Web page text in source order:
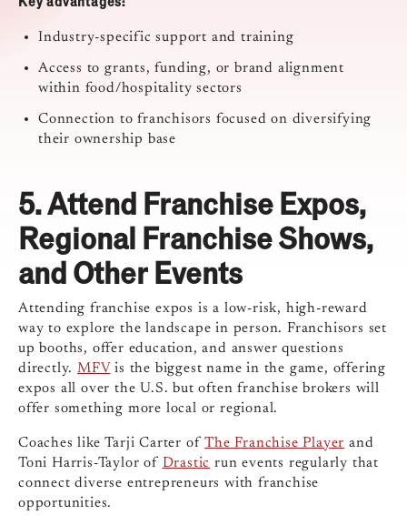
Industry-specific support and training
Access to grants, funding, or brand alignment
within food/hospitality sectors
Connection to franchisors focused on diversifying
their ownership base
5. Attend Franchise Expos,
Regional Franchise Shows,
and Other Events
Attending franchise expos is a low-risk, high-reward
way to explore the landscape in person. Franchisors set
up booths, offer education, and answer questions
directly. MFVis the biggest name in the game, offering
expos all over the U.S. but often franchise brokers will
offer something more local or regional.
Coaches like Tarji Carter ofThe Franchise Player and
Toni Harris-Taylor of Drastic run events regularly that
connect diverse entrepreneurs with franchise
opportunities.